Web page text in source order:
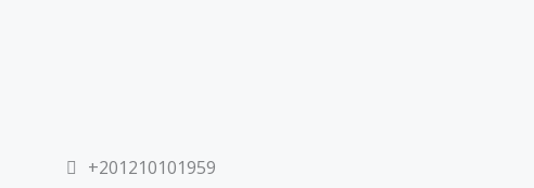
+201210101959